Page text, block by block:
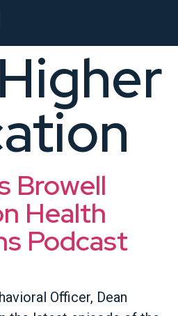
Higher
Browell
Health
Podcast
Officer, Dean